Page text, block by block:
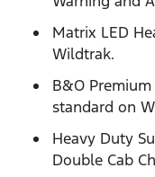
Matrix LED
Wildtrak.
B&O
standard on
Heavy Duty
Double Cab